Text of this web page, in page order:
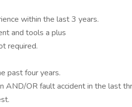
within the last 3 years.
and tools a plus
required.
past four years.
AND/OR fault accident in the last